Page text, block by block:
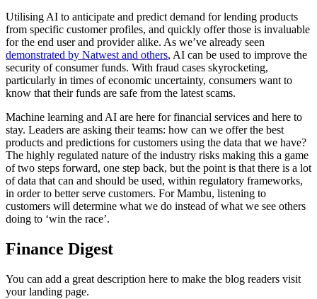
Utilising AI to anticipate and predict demand for lending products
from specific customer profiles, and quickly offer those is invaluable
for the end user and provider alike. As we’ve already seen
demonstrated by Natwest and others, AI can be used to improve the
security of consumer funds. With fraud cases skyrocketing,
particularly in times of economic uncertainty, consumers want to
know that their funds are safe from the latest scams.
Machine learning and AI are here for financial services and here to
stay. Leaders are asking their teams: how can we offer the best
products and predictions for customers using the data that we have?
The highly regulated nature of the industry risks making this a game
of two steps forward, one step back, but the point is that there is a lot
of data that can and should be used, within regulatory frameworks,
in order to better serve customers. For Mambu, listening to
customers will determine what we do instead of what we see others
doing to ‘win the race’.
Finance Digest
You can add a great description here to make the blog readers visit
your landing page.